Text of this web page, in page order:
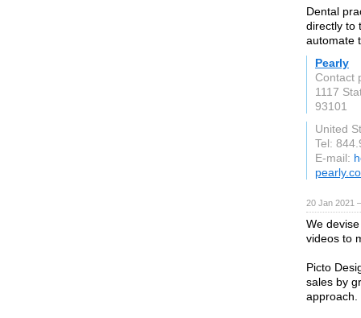
Dental
directly to
automate
Pearly
Contact
1117
93101
United
Tel:
E-mail:
pearly.co
20 Jan 2021
We
videos to
Picto
sales by
approach.